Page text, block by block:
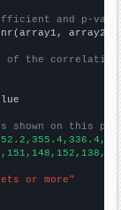
and p-
array2)
of the
on this
or more"